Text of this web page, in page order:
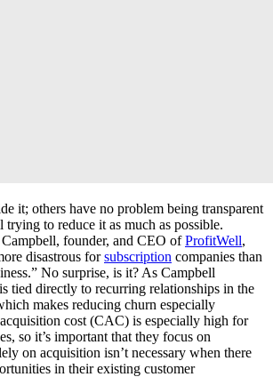
it; others have no problem being transparent
trying to reduce it as much as possible.
founder, and CEO ofProfitWell,
disastrous forsubscription companies than
No surprise, is it? As Campbell
tied directly to recurring relationships in the
makes reducing churn especially
cost (CAC) is especially high for
so it’s important that they focus on
on acquisition isn’t necessary when there
in their existing customer